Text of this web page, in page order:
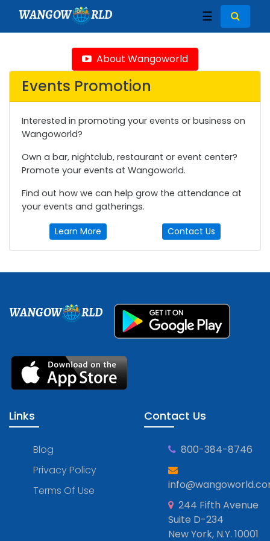
WANGOW RLD ☰
About Wangoworld
Events Promotion
Interested in promoting your events or business on
Wangoworld?
Own a bar, nightclub, restaurant or event center?
Promote your events at Wangoworld.
Find out how we can help grow the attendance at
your events and gatherings.
Learn More Contact Us
WANGOW RLD
Links
Blog
Privacy Policy
Terms Of Use
Contact Us
800-384-8746
244 Fifth Avenue
Suite D-234
New York, N.Y. 10001